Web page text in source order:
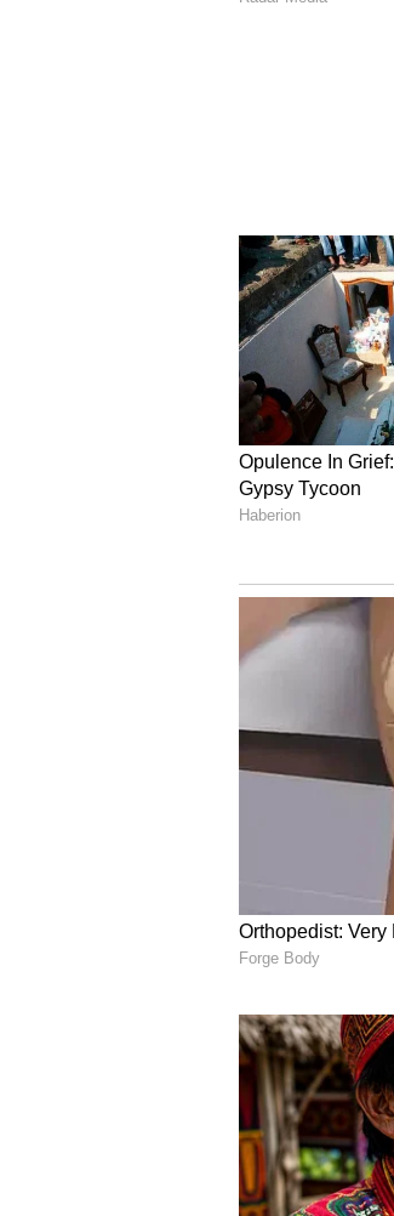
Applauding
stated, "Another
industry." The
technological
(Except for the
English staff